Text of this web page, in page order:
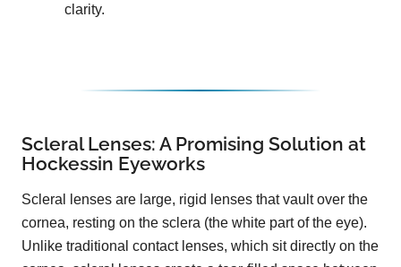
clarity.
Scleral Lenses: A Promising Solution at
Hockessin Eyeworks
Scleral lenses are large, rigid lenses that vault over the
cornea, resting on the sclera (the white part of the eye).
Unlike traditional contact lenses, which sit directly on the